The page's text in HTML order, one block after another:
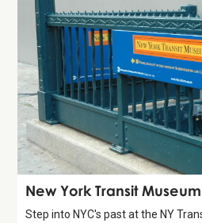
Attraction
New York Transit Museum
Step into NYC's past at the NY